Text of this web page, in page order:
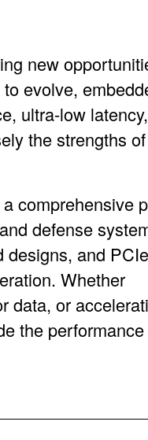
new
evolve,
ultra-low
the strengths of
comprehensive
defense
designs, and PCIe
Whether
data, or
the